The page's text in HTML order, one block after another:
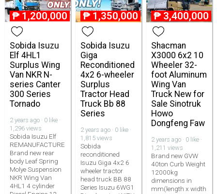
₱ 1,200,000
Sobida Isuzu
Elf 4HL1
Surplus Wing
Van NKR N-
series Canter
300 Series
Tornado
2 years ago · 0 like ·
1,296 views
Sobida Isuzu Elf
REMANUFACTURE
Brand new rear
body Leaf Spring
Molye Suspension
NKR Wing Van
4HL1 4 cylinder
₱ 1,350,000
Sobida Isuzu
Giga
Reconditioned
4x2 6-wheeler
Surplus
Tractor Head
Truck Bb 88
Series
2 years ago · 0 like ·
1,815 views
Sobida
reconditioned
Isuzu Giga 4x2 6
wheeler tractor
head truck BB 88
Series Isuzu 6WG1
₱ 3,400,000
Shacman
X3000 6x2 10
Wheeler 32-
foot Aluminum
Wing Van
Truck New for
Sale Sinotruk
Howo
Dongfeng Faw
2 years ago · 0 like ·
1,211 views
Brand new GVW
40ton Curb Weight
12000kg
dimensions in
mm(length x width